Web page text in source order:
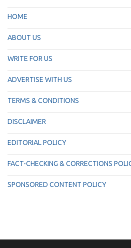
HOME
ABOUT US
WRITE FOR US
ADVERTISE WITH US
TERMS & CONDITIONS
DISCLAIMER
EDITORIAL POLICY
FACT-CHECKING & CORRECTIONS
SPONSORED CONTENT POLICY